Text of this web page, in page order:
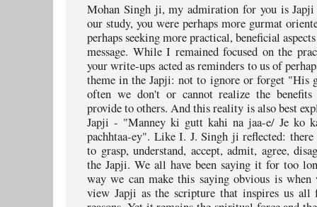
Mohan Singh ji, my admiration for you is
our study, you were perhaps more gurmat
perhaps seeking more practical, beneficial
message. While I remained focused on the
your write-ups acted as reminders to us of
theme in the Japji: not to ignore or forget "His
often we don't or cannot realize the benefits
provide to others. And this reality is also best
Japji - "Manney ki gutt kahi na jaa-e/ Je ko
pachhtaa-ey". Like I. J. Singh ji reflected:
to grasp, understand, accept, admit, agree,
the Japji. We all have been saying it for too
way we can make this saying obvious is
view Japji as the scripture that inspires us all